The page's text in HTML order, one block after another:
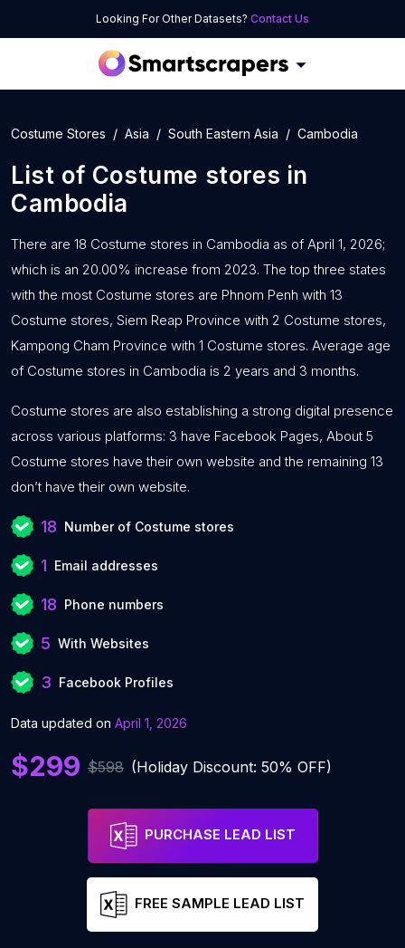
Looking For Other Datasets? Contact Us
Costume Stores Asia South Eastern Asia Cambodia
List of Costume stores in
Cambodia
There are 18 Costume stores in Cambodia as of April 1, 2026;
which is an 20.00% increase from 2023. The top three states
with the most Costume stores are Phnom Penh with 13
Costume stores, Siem Reap Province with 2 Costume stores,
Kampong Cham Province with 1 Costume stores. Average age
of Costume stores in Cambodia is 2 years and 3 months.
Costume stores are also establishing a strong digital presence
across various platforms: 3 have Facebook Pages, About 5
Costume stores have their own website and the remaining 13
don’t have their own website.
18 Number of Costume stores
1 Email addresses
18 Phone numbers
5 With Websites
3 Facebook Profiles
Data updated on April 1, 2026
$299 $598 (Holiday Discount: 50% OFF)
PURCHASE LEAD LIST
FREE SAMPLE LEAD LIST